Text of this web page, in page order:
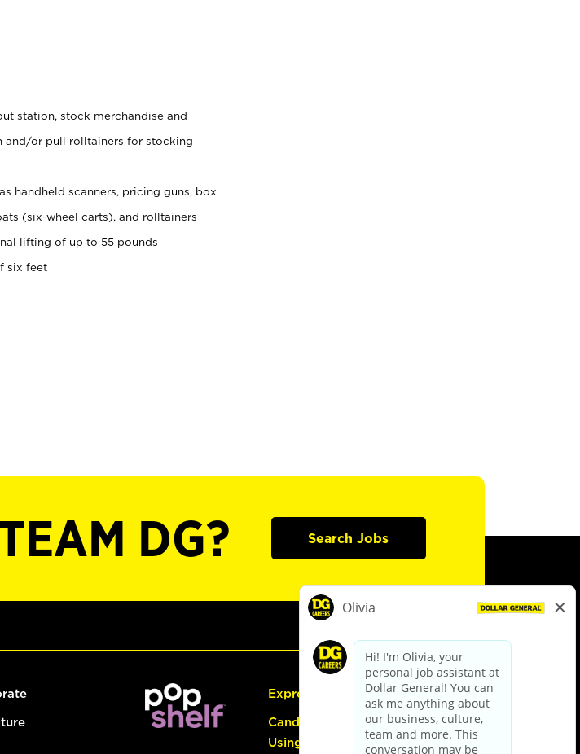
station, stock merchandise and
and/or pull rolltainers for stocking
handheld scanners, pricing guns, box
(six-wheel carts), and rolltainers
lifting of up to 55 pounds
six feet
DG? Search Jobs
Express Hiring
Candidate Guide:
Using the Careers